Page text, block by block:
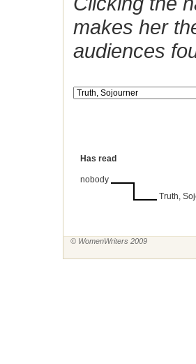
makes her
audiences
Has read
nobody
Truth,
© WomenWriters 2009